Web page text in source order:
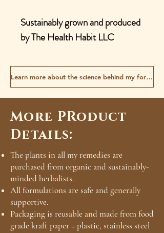
Sustainably grown and produced
by The Health Habit LLC
Learn more about the science behind my formulas
More PRoduct
Details:
The plants in all my remedies are
purchased from organic and sustainably-
minded herbalists.
All formulations are safe and generally
supportive.
Packaging is reusable and made from food
grade kraft paper + plastic, stainless steel